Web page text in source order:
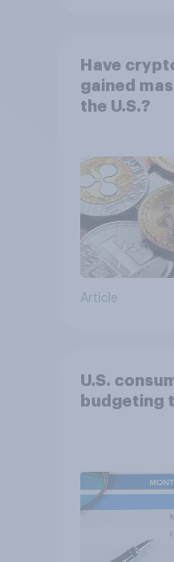
Have
gained
the U.S.?
Article
U.S.
budgeting